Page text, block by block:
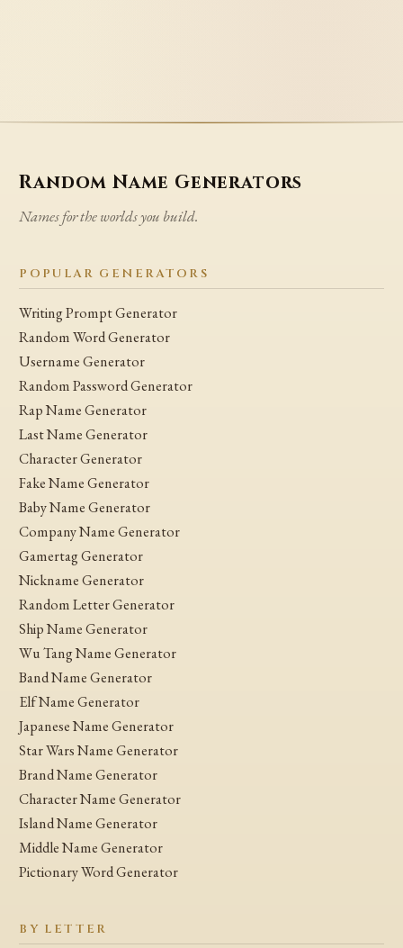
Random Name Generators
Names for the worlds you build.
POPULAR GENERATORS
Writing Prompt Generator
Random Word Generator
Username Generator
Random Password Generator
Rap Name Generator
Last Name Generator
Character Generator
Fake Name Generator
Baby Name Generator
Company Name Generator
Gamertag Generator
Nickname Generator
Random Letter Generator
Ship Name Generator
Wu Tang Name Generator
Band Name Generator
Elf Name Generator
Japanese Name Generator
Star Wars Name Generator
Brand Name Generator
Character Name Generator
Island Name Generator
Middle Name Generator
Pictionary Word Generator
BY LETTER